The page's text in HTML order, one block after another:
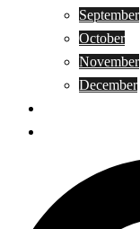
September
October
November
December